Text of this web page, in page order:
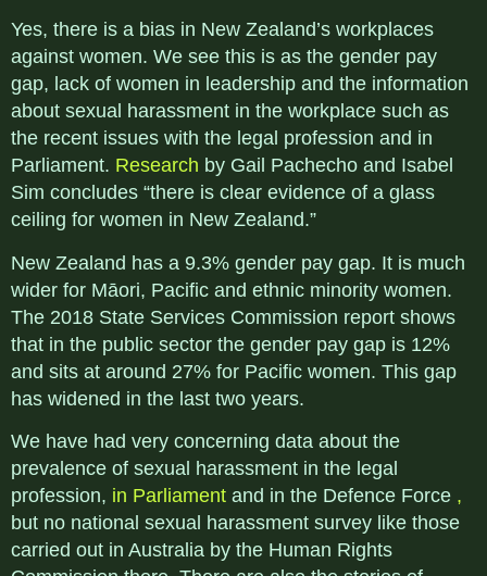
Yes, there is a bias in New Zealand’s workplaces
against women. We see this is as the gender pay
gap, lack of women in leadership and the information
about sexual harassment in the workplace such as
the recent issues with the legal profession and in
Parliament. Research by Gail Pachecho and Isabel
Sim concludes “there is clear evidence of a glass
ceiling for women in New Zealand.”
New Zealand has a 9.3% gender pay gap. It is much
wider for Māori, Pacific and ethnic minority women.
The 2018 State Services Commission report shows
that in the public sector the gender pay gap is 12%
and sits at around 27% for Pacific women. This gap
has widened in the last two years.
We have had very concerning data about the
prevalence of sexual harassment in the legal
profession, in Parliament and in the Defence Force ,
but no national sexual harassment survey like those
carried out in Australia by the Human Rights